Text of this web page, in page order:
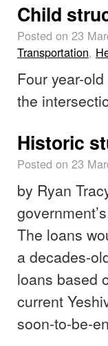
Child
Posted on 23
Transportation,
Four year-
the
Historic
Posted on 23
by Ryan
The loans
a decades-
loans based
current
soon-to-be-